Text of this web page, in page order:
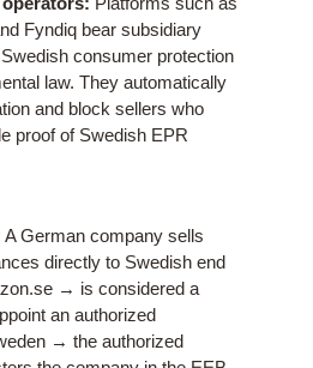
Fyndiq bear subsidiary
consumer protection
law. They automatically
and block sellers who
proof of Swedish EPR
A German company sells
directly to Swedish end
→ is considered a
an authorized
→ the authorized